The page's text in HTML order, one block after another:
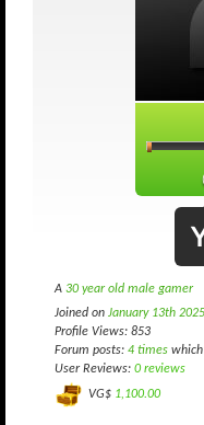
A 30 year old male gamer
Joined on January 13th 2025
Profile Views: 853
Forum posts: 4 times
User Reviews: 0 reviews
VG$ 1,100.00